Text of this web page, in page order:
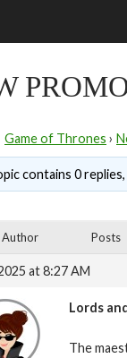
Game of Thrones ›
contains 0
Author Posts
at 8:27 AM
Lords
The